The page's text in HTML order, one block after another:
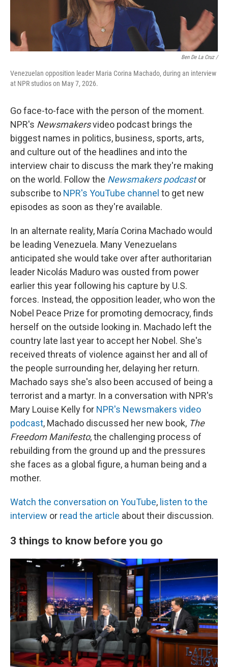
Ben De La Cruz /
Venezuelan opposition leader Maria Corina Machado, during an interview
at NPR studios on May 7, 2026.
Go face-to-face with the person of the moment.
NPR's Newsmakersvideo podcast brings the
biggest names in politics, business, sports, arts,
and culture out of the headlines and into the
interview chair to discuss the mark they're making
on the world. Follow the Newsmakers podcastor
subscribe to NPR's YouTube channel to get new
episodes as soon as they're available.
In an alternate reality, María Corina Machado would
be leading Venezuela. Many Venezuelans
anticipated she would take over after authoritarian
leader Nicolás Maduro was ousted from power
earlier this year following his capture by U.S.
forces. Instead, the opposition leader, who won the
Nobel Peace Prize for promoting democracy, finds
herself on the outside looking in. Machado left the
country late last year to accept her Nobel. She's
received threats of violence against her and all of
the people surrounding her, delaying her return.
Machado says she's also been accused of being a
terrorist and a martyr. In a conversation with NPR's
Mary Louise Kelly for NPR's Newsmakers video
podcast, Machado discussed her new book, The
Freedom Manifesto, the challenging process of
rebuilding from the ground up and the pressures
she faces as a global figure, a human being and a
mother.
Watch the conversation on YouTube, listen to the
interview or read the article about their discussion.
3 things to know before you go